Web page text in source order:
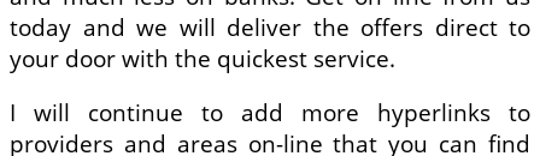
today and we will deliver the offers direct to
your door with the quickest service.
I will continue to add more hyperlinks to
providers and areas on-line that you can find